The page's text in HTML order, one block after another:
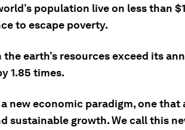
population live on less than
to escape poverty.
the earth’s resources exceed its
1.85 times.
new economic paradigm, one that
sustainable growth. We call this